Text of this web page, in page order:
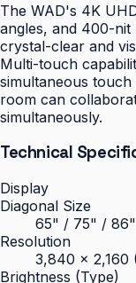
The WAD's 4K
angles, and 400-nit
crystal-clear and
Multi-touch
simultaneous
room can
simultaneously.
Technical
Display
Diagonal Size
65" / 75" / 86"
Resolution
3,840 × 2,160
Brightness (Type)